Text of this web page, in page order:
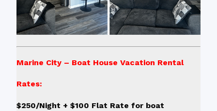
Marine City – Boat House Vacation Rental
Rates:
$250/Night + $100 Flat Rate for boat